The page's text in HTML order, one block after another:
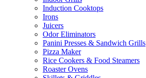
Induction Cooktops
Irons
Juicers
Odor Eliminators
Panini Presses & Sandwich Grills
Pizza Maker
Rice Cookers & Food Steamers
Roaster Ovens